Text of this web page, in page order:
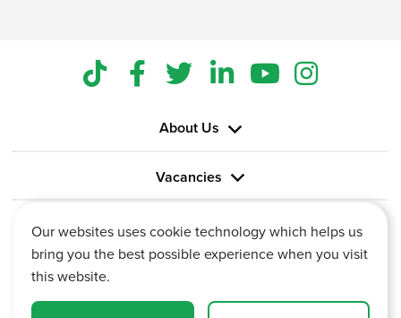
About Us
Vacancies
Information
Our websites uses cookie technology which helps us
bring you the best possible experience when you visit
this website.